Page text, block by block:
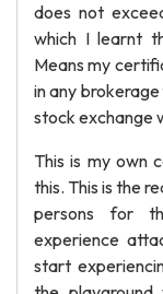
does not
which I learnt
Means my
in any
stock exchange
This is my own
this. This is the
persons for
experience
start